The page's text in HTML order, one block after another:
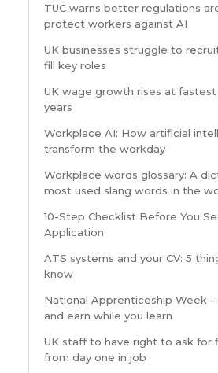
TUC warns better regulations
protect workers against AI
UK businesses struggle to
fill key roles
UK wage growth rises at
years
Workplace AI: How artificial
transform the workday
Workplace words glossary: A
most used slang words in the
10-Step Checklist Before You
Application
ATS systems and your CV: 5
know
National Apprenticeship Week
and earn while you learn
UK staff to have right to ask for
from day one in job